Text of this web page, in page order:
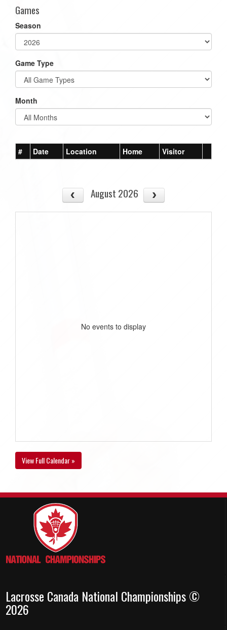
Games
Season
Game Type
Month
# Date Location Home Visitor
August 2026
No events to display
View Full Calendar »
Lacrosse Canada National Championships ©
2026